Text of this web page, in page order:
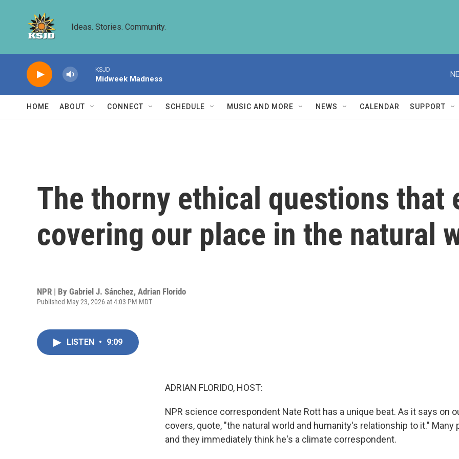
Ideas. Stories. Community.
KSJD
Midweek Madness
HOME ABOUT CONNECT SCHEDULE MUSIC AND MORE NEWS CALENDAR SUPPORT
The thorny ethical questions that
covering our place in the natural
NPR | By Gabriel J. Sánchez, Adrian Florido
Published May 23, 2026 at 4:03 PM MDT
LISTEN • 9:09
ADRIAN FLORIDO, HOST:
NPR science correspondent Nate Rott has a unique beat. As it says on
covers, quote, "the natural world and humanity's relationship to it." Many
and they immediately think he's a climate correspondent.